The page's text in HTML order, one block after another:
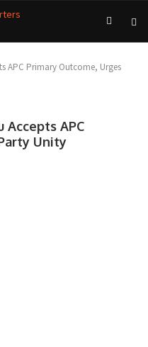
APC Primary Outcome, Urges
APC
Unity